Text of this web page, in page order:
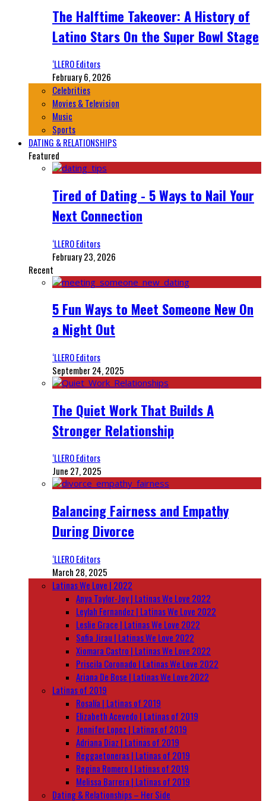
The Halftime Takeover: A History of
Latino Stars On the Super Bowl Stage
‘LLERO Editors
February 6, 2026
Celebrities
Movies & Television
Music
Sports
DATING & RELATIONSHIPS
Featured
Tired of Dating - 5 Ways to Nail Your
Next Connection
‘LLERO Editors
February 23, 2026
Recent
5 Fun Ways to Meet Someone New On
a Night Out
‘LLERO Editors
September 24, 2025
The Quiet Work That Builds A
Stronger Relationship
‘LLERO Editors
June 27, 2025
Balancing Fairness and Empathy
During Divorce
‘LLERO Editors
March 28, 2025
Latinas We Love | 2022
Anya Taylor-Joy | Latinas We Love 2022
Leylah Fernandez | Latinas We Love 2022
Leslie Grace | Latinas We Love 2022
Sofia Jirau | Latinas We Love 2022
Xiomara Castro | Latinas We Love 2022
Priscila Coronado | Latinas We Love 2022
Ariana De Bose | Latinas We Love 2022
Latinas of 2019
Rosalía | Latinas of 2019
Elizabeth Acevedo | Latinas of 2019
Jennifer Lopez | Latinas of 2019
Adriana Diaz | Latinas of 2019
Reggaetoneras | Latinas of 2019
Regina Romero | Latinas of 2019
Melissa Barrera | Latinas of 2019
Dating & Relationships – Her Side